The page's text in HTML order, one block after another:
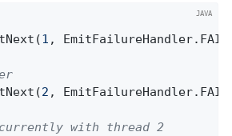
1 ,
2 ,
with thread 2